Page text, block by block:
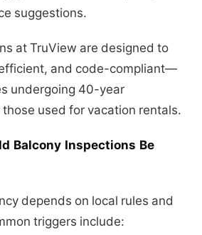
suggestions.
at TruView are designed to
and code-compliant—
undergoing 40-year
used for vacation rentals.
Balcony Inspections Be
depends on local rules and
triggers include: